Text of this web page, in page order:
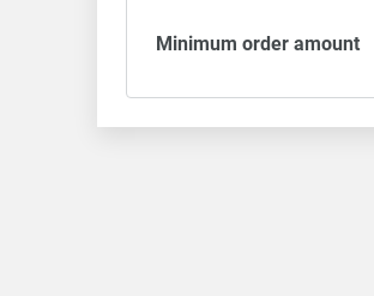
Minimum order amount